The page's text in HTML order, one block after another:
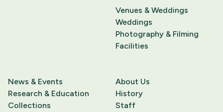
Venues & Weddings
Weddings
Photography & Filming
Facilities
News & Events
Research & Education
Collections
About Us
History
Staff